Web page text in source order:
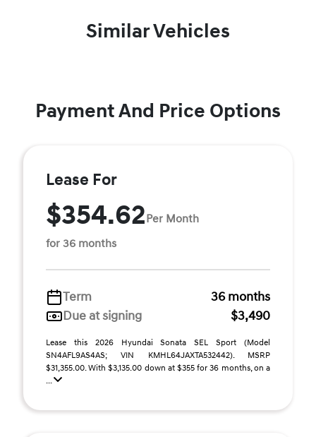
Similar Vehicles
Payment And Price Options
Lease For
$354.62Per Month
for 36 months
Term
36 months
Due at signing
$3,490
Lease this 2026 Hyundai Sonata SEL Sport (Model
SN4AFL9AS4AS; VIN KMHL64JAXTA532442). MSRP
$31,355.00. With $3,135.00 down at $355 for 36 months, on a
...